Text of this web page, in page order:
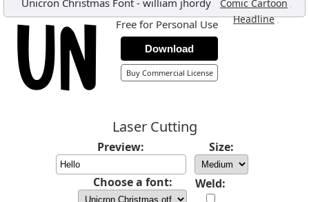
Unicron Christmas Font - william jhordy Comic Cartoon ,
Headline,
Free for Personal Use
Download
Buy Commercial License
Laser Cutting
Preview: Size:
Choose a font: Weld: